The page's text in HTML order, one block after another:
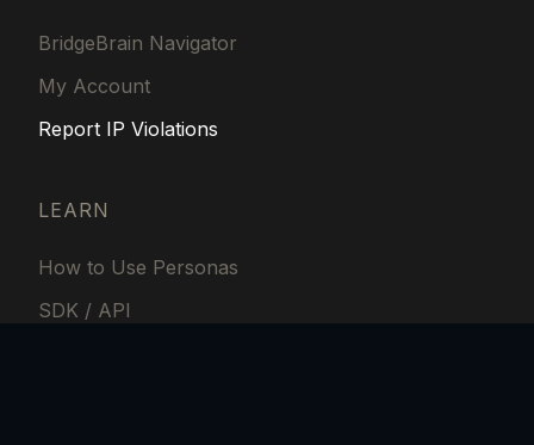
BridgeBrain Navigator
My Account
Report IP Violations
LEARN
How to Use Personas
SDK / API